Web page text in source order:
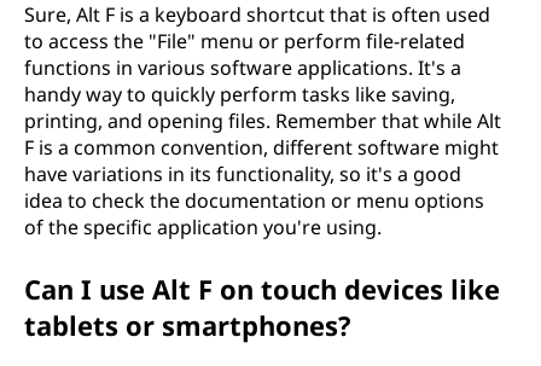
Sure, Alt F is a keyboard shortcut that is often used
to access the "File" menu or perform file-related
functions in various software applications. It's a
handy way to quickly perform tasks like saving,
printing, and opening files. Remember that while Alt
F is a common convention, different software might
have variations in its functionality, so it's a good
idea to check the documentation or menu options
of the specific application you're using.
Can I use Alt F on touch devices like
tablets or smartphones?